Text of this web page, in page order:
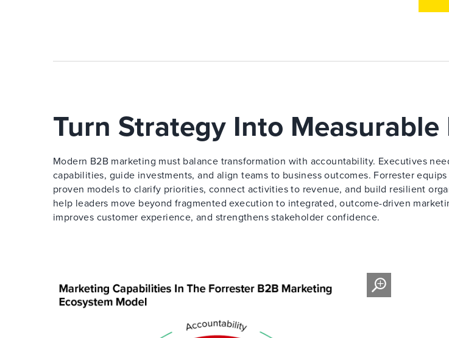
Turn Strategy Into
Modern B2B marketing must balance transformation with accountability. Executives
capabilities, guide investments, and align teams to business outcomes. Forrester
proven models to clarify priorities, connect activities to revenue, and build resilient
help leaders move beyond fragmented execution to integrated, outcome-driven
improves customer experience, and strengthens stakeholder confidence.